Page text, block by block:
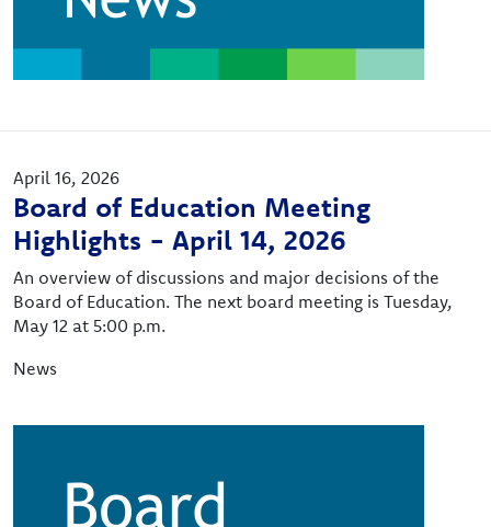
April 16, 2026
Board of Education Meeting
Highlights - April 14, 2026
An overview of discussions and major decisions of the
Board of Education. The next board meeting is Tuesday,
May 12 at 5:00 p.m.
News